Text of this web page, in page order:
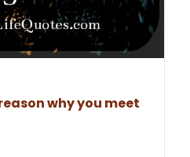
why you meet